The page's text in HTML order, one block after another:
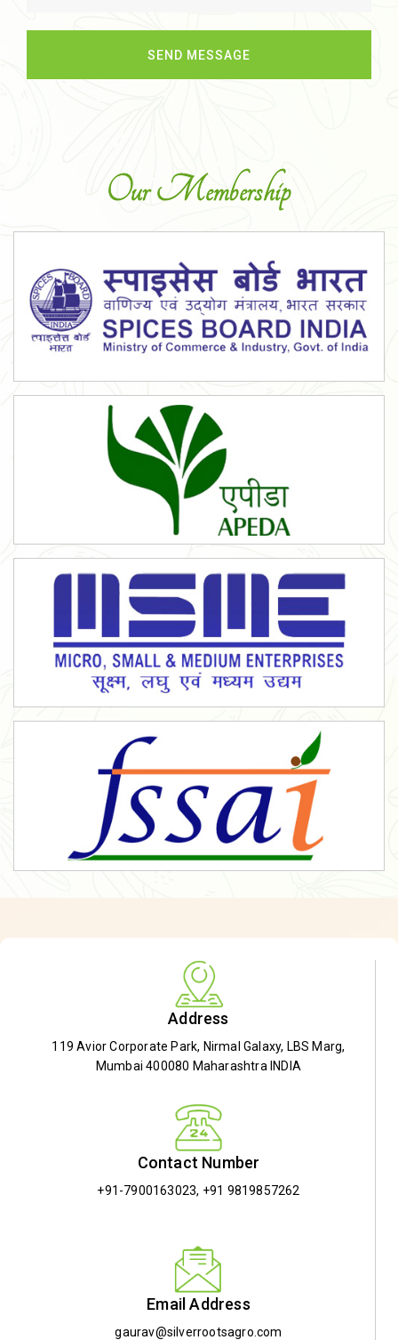
Our Membership
Address
119 Avior Corporate Park, Nirmal Galaxy, LBS Marg,
Mumbai 400080 Maharashtra INDIA
Contact Number
+91-7900163023, +91 9819857262
Email Address
gaurav@silverrootsagro.com